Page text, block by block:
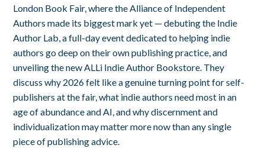
London Book Fair, where the Alliance of Independent
Authors made its biggest mark yet — debuting the Indie
Author Lab, a full-day event dedicated to helping indie
authors go deep on their own publishing practice, and
unveiling the new ALLi Indie Author Bookstore. They
discuss why 2026 felt like a genuine turning point for self-
publishers at the fair, what indie authors need most in an
age of abundance and AI, and why discernment and
individualization may matter more now than any single
piece of publishing advice.